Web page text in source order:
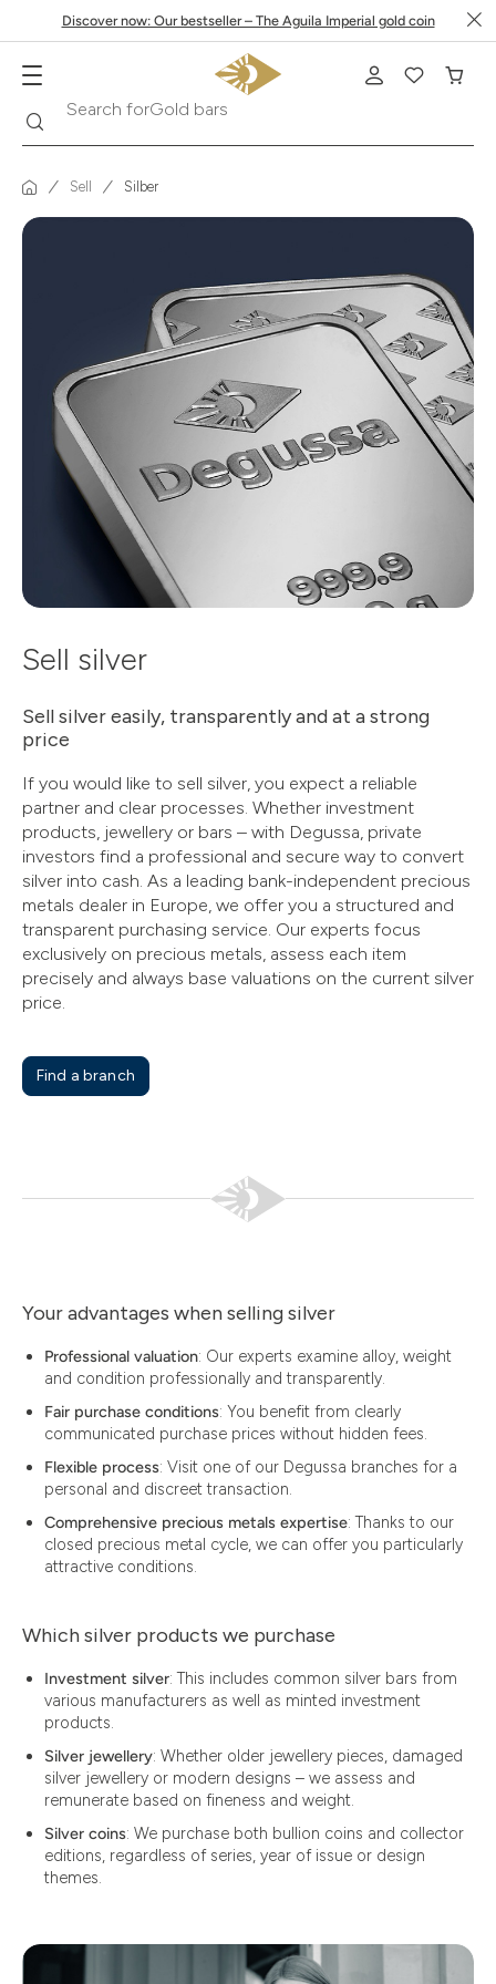
Discover now: Our bestseller – The Aguila Imperial gold coin
Search for
Krugerrand
Sell Silber
Sell silver
Sell silver easily, transparently and at a strong
price
If you would like to sell silver, you expect a reliable
partner and clear processes. Whether investment
products, jewellery or bars – with Degussa, private
investors find a professional and secure way to convert
silver into cash. As a leading bank-independent precious
metals dealer in Europe, we offer you a structured and
transparent purchasing service. Our experts focus
exclusively on precious metals, assess each item
precisely and always base valuations on the current silver
price.
Find a branch
Your advantages when selling silver
Professional valuation: Our experts examine alloy, weight
and condition professionally and transparently.
Fair purchase conditions: You benefit from clearly
communicated purchase prices without hidden fees.
Flexible process: Visit one of our Degussa branches for a
personal and discreet transaction.
Comprehensive precious metals expertise: Thanks to our
closed precious metal cycle, we can offer you particularly
attractive conditions.
Which silver products we purchase
Investment silver: This includes common silver bars from
various manufacturers as well as minted investment
products.
Silver jewellery: Whether older jewellery pieces, damaged
silver jewellery or modern designs – we assess and
remunerate based on fineness and weight.
Silver coins: We purchase both bullion coins and collector
editions, regardless of series, year of issue or design
themes.